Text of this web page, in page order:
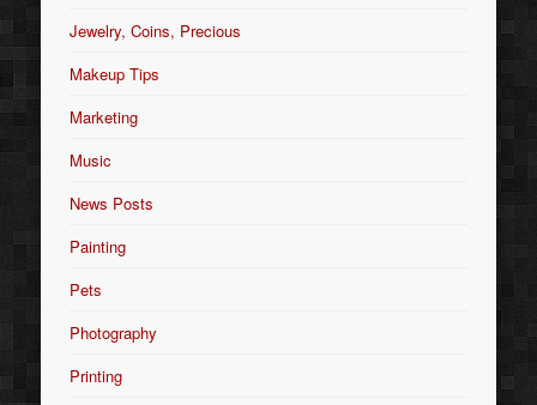
Jewelry, Coins, Precious
Makeup Tips
Marketing
Music
News Posts
Painting
Pets
Photography
Printing